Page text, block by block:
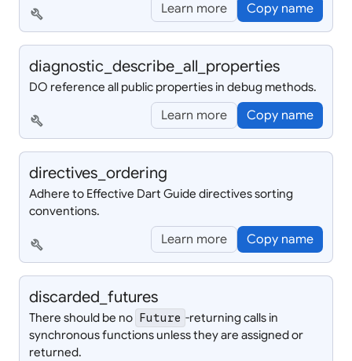
build Learn more Copy name
diagnostic_ describe_ all_ properties
DO reference all public properties in debug methods.
build Learn more Copy name
directives_ ordering
Adhere to Effective Dart Guide directives sorting
conventions.
build Learn more Copy name
discarded_ futures
There should be no Future -returning calls in
synchronous functions unless they are assigned or
returned.